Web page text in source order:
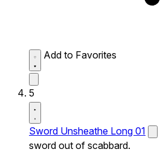
Add to Favorites
5
Sword Unsheathe Long 01
sword out of scabbard.